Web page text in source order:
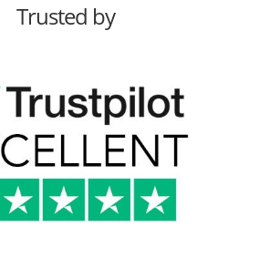
Trusted by